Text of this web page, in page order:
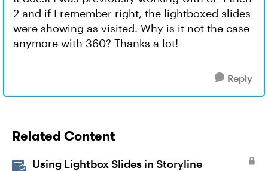
2 and if I remember right, the lightboxed slides
were showing as visited. Why is it not the case
anymore with 360? Thanks a lot!
Reply
Related Content
Using Lightbox Slides in Storyline